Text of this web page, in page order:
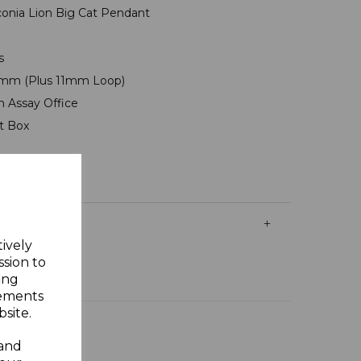
to
Lion Big Cat Pendant
(Plus 11mm Loop)
Assay Office
Box